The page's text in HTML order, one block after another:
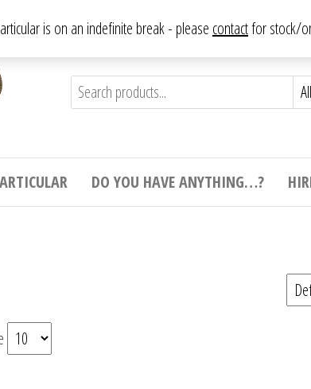
Anything
to
bizarre.
DO YOU HAVE ANYTHING…?
is on an indefinite break - please contactfor stock/